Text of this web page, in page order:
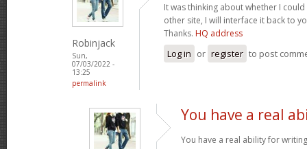
Robinjack
Sun,
07/03/2022 -
13:25
permalink
It was thinking about whether I
other site, I will interface it back to
Thanks. HQ address
Log in or register to post
You have a real
You have a real ability for